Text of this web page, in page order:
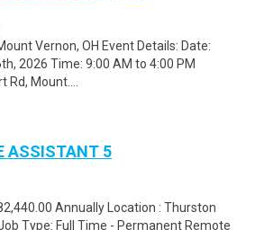
Vernon, OH Event Details: Date:
2026 Time: 9:00 AM to 4:00 PM
Rd, Mount....
ASSISTANT 5
Annually Location : Thurston
Type: Full Time - Permanent Remote